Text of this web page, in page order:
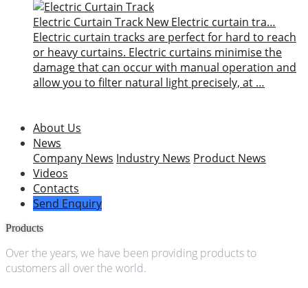
Electric Curtain Track New Electric curtain tra…
Electric curtain tracks are perfect for hard to reach
or heavy curtains. Electric curtains minimise the
damage that can occur with manual operation and
allow you to filter natural light precisely, at …
About Us
News
Company News Industry News Product News
Videos
Contacts
Send Enquiry
Products
Over the years, we have been providing products to
customers all over the world.